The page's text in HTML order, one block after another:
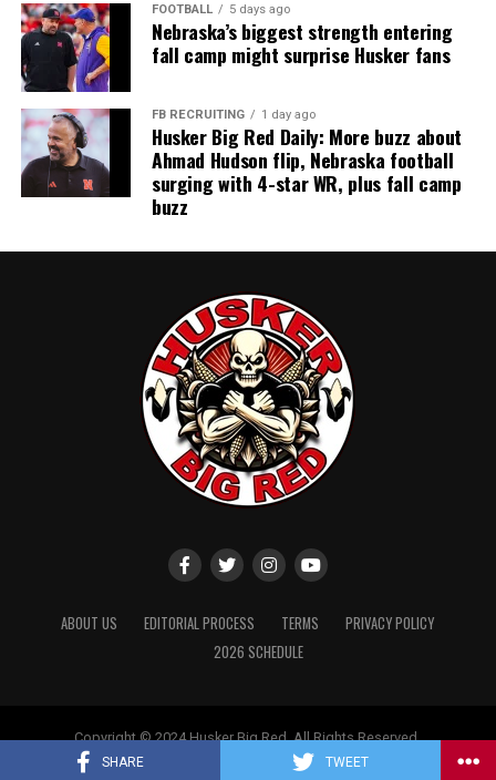
SHARE TWEET
FOOTBALL 5 days ago
Nebraska’s biggest strength entering
fall camp might surprise Husker fans
FB RECRUITING 1 day ago
Husker Big Red Daily: More buzz about
Ahmad Hudson flip, Nebraska football
surging with 4-star WR, plus fall camp
buzz
ABOUT US EDITORIAL PROCESS TERMS
PRIVACY POLICY
2026 SCHEDULE
Copyright © 2024 Husker Big Red. All Rights Reserved.
ShayanXtreme